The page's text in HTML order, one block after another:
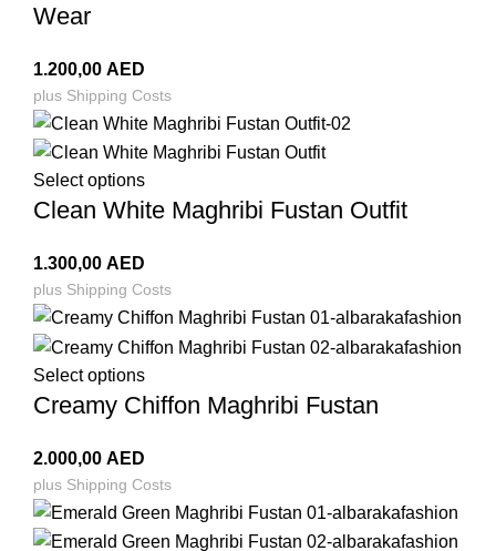
Wear
1.200,00 AED
plus Shipping Costs
Select options
Clean White Maghribi Fustan Outfit
1.300,00 AED
plus Shipping Costs
Select options
Creamy Chiffon Maghribi Fustan
2.000,00 AED
plus Shipping Costs